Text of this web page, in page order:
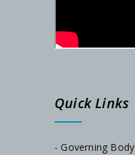
Phase-2 Documents
SEM-I Orientation
Quick Links
- Governing Body